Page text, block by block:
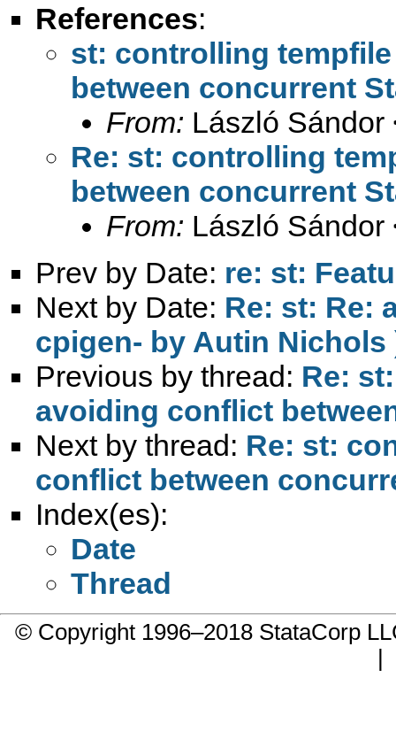
References:
st: controlling
between concurrent
From: László Sándor
Re: st: controlling
between concurrent
From: László Sándor
Prev by Date: re: st:
Next by Date: Re: st: Re:
cpigen- by Autin Nichols
Previous by thread: Re:
avoiding conflict
Next by thread: Re: st:
conflict between
Index(es):
Date
Thread
© Copyright 1996–2018 StataCorp